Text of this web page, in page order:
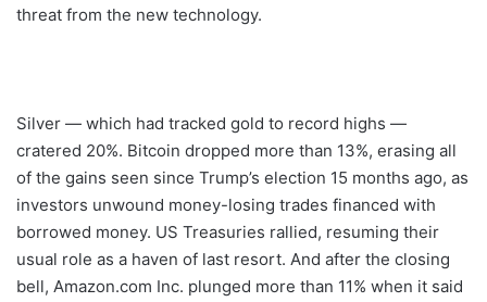
threat from the new technology.
Silver — which had tracked gold to record highs —
cratered 20%. Bitcoin dropped more than 13%, erasing all
of the gains seen since Trump’s election 15 months ago, as
investors unwound money-losing trades financed with
borrowed money. US Treasuries rallied, resuming their
usual role as a haven of last resort. And after the closing
bell, Amazon.com Inc. plunged more than 11% when it said